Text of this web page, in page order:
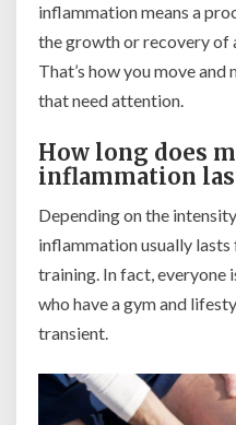
inflammation means a
the growth or recovery of
That’s how you move
that need attention.
How long does
inflammation
Depending on the
inflammation usually
training. In fact, everyone
who have a gym and
transient.